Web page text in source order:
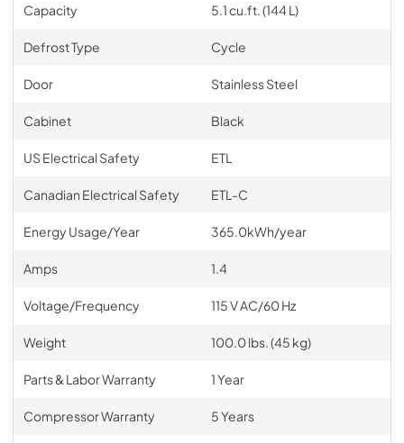
Capacity 5.1 cu.ft. (144 L)
Defrost Type Cycle
Door Stainless Steel
Cabinet Black
US Electrical Safety ETL
Canadian Electrical Safety ETL-C
Energy Usage/Year 365.0kWh/year
Amps 1.4
Voltage/Frequency 115 V AC/60 Hz
Weight 100.0 lbs. (45 kg)
Parts & Labor Warranty 1 Year
Compressor Warranty 5 Years